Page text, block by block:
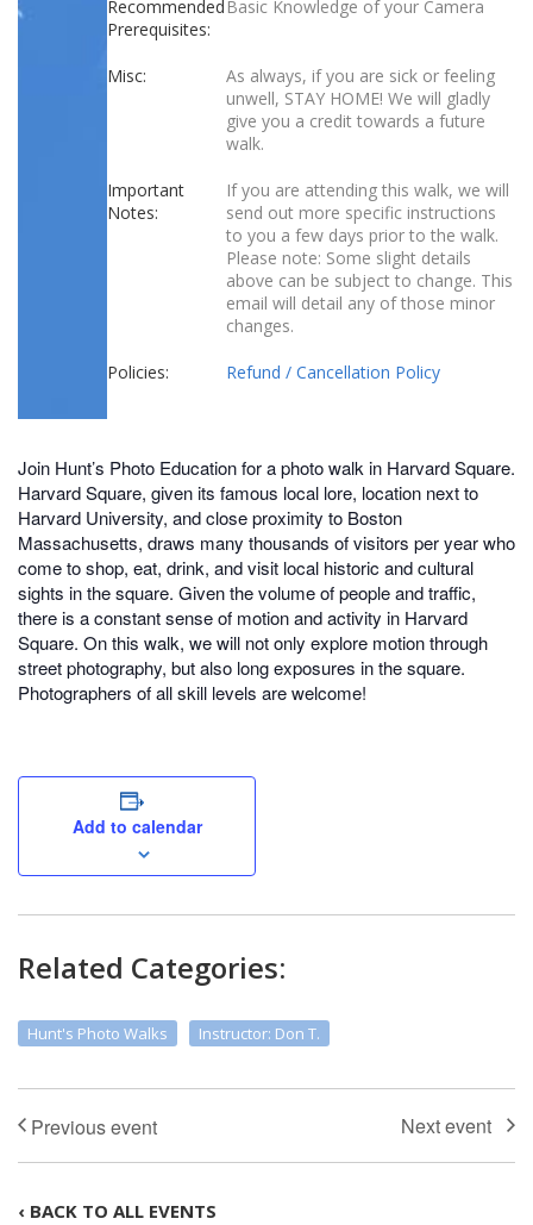
Recommended
Prerequisites:
Basic Knowledge of your Camera
Misc:
As always, if you are sick or feeling
unwell, STAY HOME! We will gladly
give you a credit towards a future
walk.
Important
Notes:
If you are attending this walk, we will
send out more specific instructions
to you a few days prior to the walk.
Please note: Some slight details
above can be subject to change. This
email will detail any of those minor
changes.
Policies: Refund / Cancellation Policy
Join Hunt’s Photo Education for a photo walk in Harvard Square.
Harvard Square, given its famous local lore, location next to
Harvard University, and close proximity to Boston
Massachusetts, draws many thousands of visitors per year who
come to shop, eat, drink, and visit local historic and cultural
sights in the square. Given the volume of people and traffic,
there is a constant sense of motion and activity in Harvard
Square. On this walk, we will not only explore motion through
street photography, but also long exposures in the square.
Photographers of all skill levels are welcome!
Add to calendar
Related Categories:
Hunt's Photo Walks Instructor: Don T.
‹ BACK TO ALL EVENTS